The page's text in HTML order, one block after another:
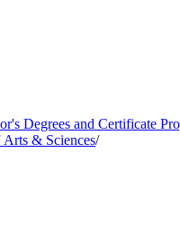
Degrees and Certificate
& Sciences/